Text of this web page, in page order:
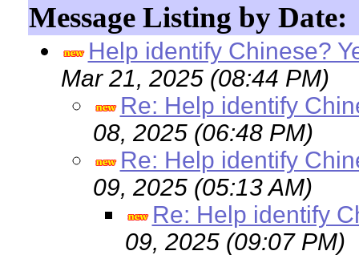
Message Listing by Date:
Help identify Chinese?
Mar 21, 2025 (08:44 PM)
Re: Help identify
08, 2025 (06:48 PM)
Re: Help identify
09, 2025 (05:13 AM)
Re: Help identify
09, 2025 (09:07 PM)